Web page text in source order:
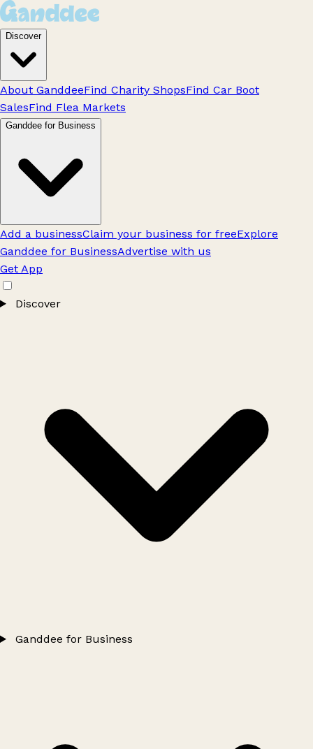
Discover
About GanddeeFind Charity ShopsFind Car Boot
SalesFind Flea Markets
Ganddee for Business
Add a businessClaim your business for freeExplore
Ganddee for BusinessAdvertise with us
Get App
Discover
Ganddee for Business